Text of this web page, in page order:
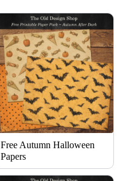
Free Autumn Halloween
Papers